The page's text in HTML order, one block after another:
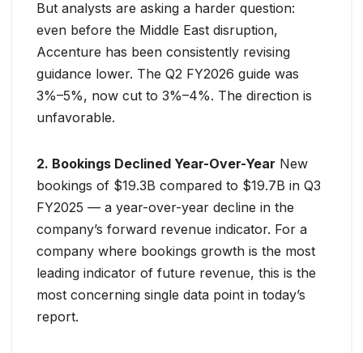
But analysts are asking a harder question:
even before the Middle East disruption,
Accenture has been consistently revising
guidance lower. The Q2 FY2026 guide was
3%–5%, now cut to 3%–4%. The direction is
unfavorable.
2. Bookings Declined Year-Over-Year New
bookings of $19.3B compared to $19.7B in Q3
FY2025 — a year-over-year decline in the
company’s forward revenue indicator. For a
company where bookings growth is the most
leading indicator of future revenue, this is the
most concerning single data point in today’s
report.